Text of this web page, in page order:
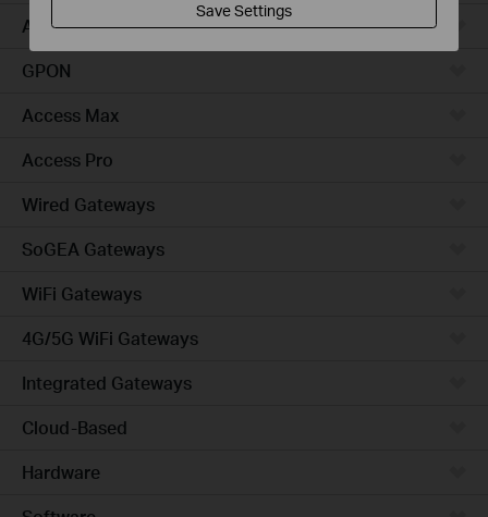
Aggregation
GPON
Access Max
Access Pro
Wired Gateways
SoGEA Gateways
WiFi Gateways
4G/5G WiFi Gateways
Integrated Gateways
Cloud-Based
Hardware
Save Settings